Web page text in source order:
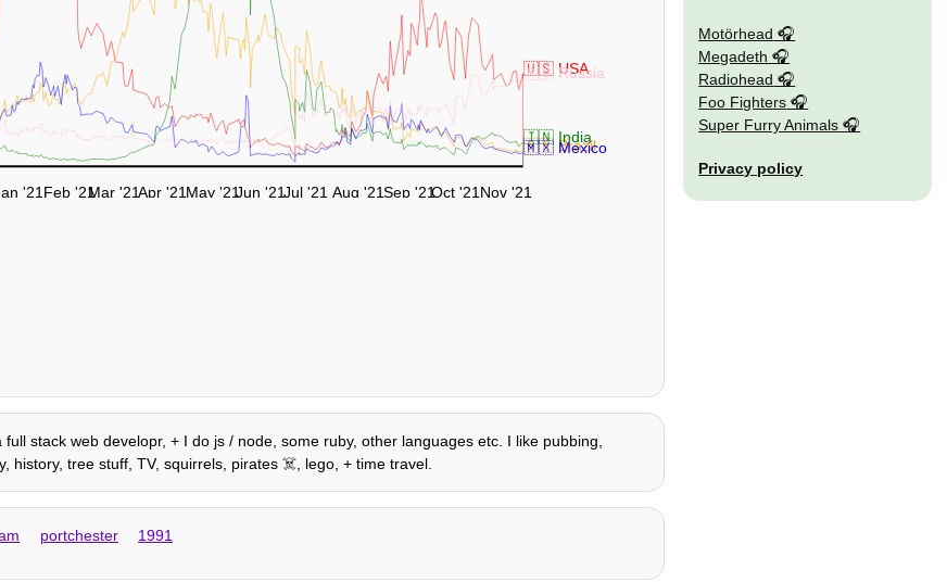
🇺🇸 USA
🇧🇷 Brazil
🇮🇳 India
🇲🇽 Mexico
🇷🇺 Russia
'21 Feb '21Mar '21Apr '21May '21Jun '21Jul '21 Aug '21Sep '21Oct '21 Nov '21
stack web developr, + I do js / node, some ruby, other languages etc. I like pubbing,
history, tree stuff, TV, squirrels, pirates ☠️, lego, + time travel.
portchester 1991
Motörhead
Megadeth
Radiohead
Foo Fighters
Super Furry Animals
Privacy policy